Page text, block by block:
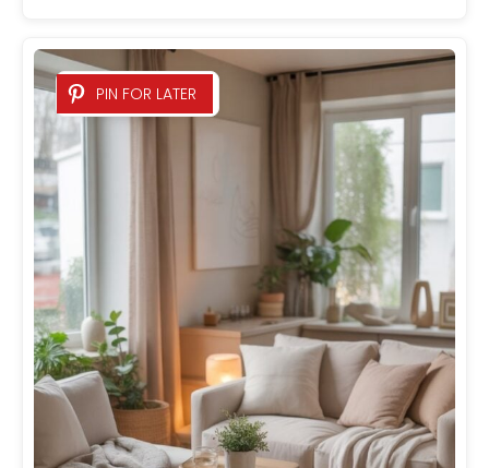
PIN FOR LATER